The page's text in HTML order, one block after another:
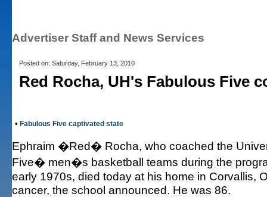
Advertiser Staff and News Services
Posted on: Saturday, February 13, 2010
Red Rocha, UH's Fabulous Five
• Fabulous Five captivated state
Ephraim �Red� Rocha, who coached the
Five� men�s basketball teams during the
early 1970s, died today at his home in Corvallis,
cancer, the school announced. He was 86.